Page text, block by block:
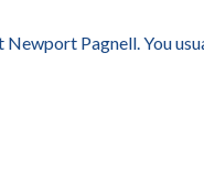
Pagnell. You